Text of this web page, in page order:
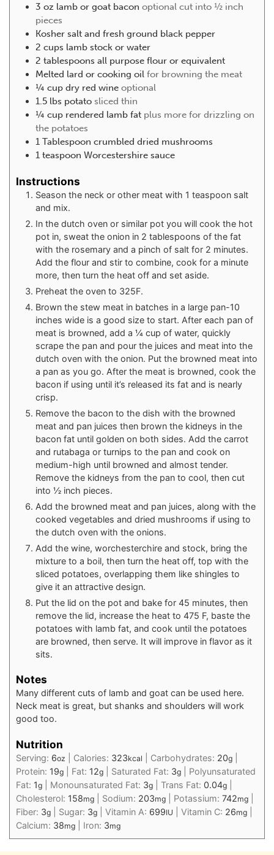
3 oz lamb or goat bacon optional cut into ½ inch
pieces
Kosher salt and fresh ground black pepper
2 cups lamb stock or water
2 tablespoons all purpose flour or equivalent
Melted lard or cooking oil for browning the meat
¼ cup dry red wine optional
1.5 lbs potato sliced thin
¼ cup rendered lamb fat plus more for drizzling on
the potatoes
1 Tablespoon crumbled dried mushrooms
1 teaspoon Worcestershire sauce
Instructions
Season the neck or other meat with 1 teaspoon salt
and mix.
In the dutch oven or similar pot you will cook the hot
pot in, sweat the onion in 2 tablespoons of the fat
with the rosemary and a pinch of salt for 2 minutes.
Add the flour and stir to combine, cook for a minute
more, then turn the heat off and set aside.
Preheat the oven to 325F.
Brown the stew meat in batches in a large pan-10
inches wide is a good size to start. After each pan of
meat is browned, add a ¼ cup of water, quickly
scrape the pan and pour the juices and meat into the
dutch oven with the onion. Put the browned meat into
a pan as you go. After the meat is browned, cook the
bacon if using until it’s released its fat and is nearly
crisp.
Remove the bacon to the dish with the browned
meat and pan juices then brown the kidneys in the
bacon fat until golden on both sides. Add the carrot
and rutabaga or turnips to the pan and cook on
medium-high until browned and almost tender.
Remove the kidneys from the pan to cool, then cut
into ½ inch pieces.
Add the browned meat and pan juices, along with the
cooked vegetables and dried mushrooms if using to
the dutch oven with the onions.
Add the wine, worchesterchire and stock, bring the
mixture to a boil, then turn the heat off, top with the
sliced potatoes, overlapping them like shingles to
give it an attractive design.
Put the lid on the pot and bake for 45 minutes, then
remove the lid, increase the heat to 475 F, baste the
potatoes with lamb fat, and cook until the potatoes
are browned, then serve. It will improve in flavor as it
sits.
Notes
Many different cuts of lamb and goat can be used here.
Neck meat is great, but shanks and shoulders will work
good too.
Nutrition
Serving: 6oz Calories: 323kcal Carbohydrates: 20g
Protein: 19g Fat: 12g Saturated Fat: 3g
Polyunsaturated
Fat: 1g Monounsaturated Fat: 3g Trans Fat: 0.04g
Cholesterol: 158mg Sodium: 203mg Potassium: 742mg
Fiber: 3g Sugar: 3g Vitamin A: 699IU Vitamin C: 26mg
Calcium: 38mg Iron: 3mg